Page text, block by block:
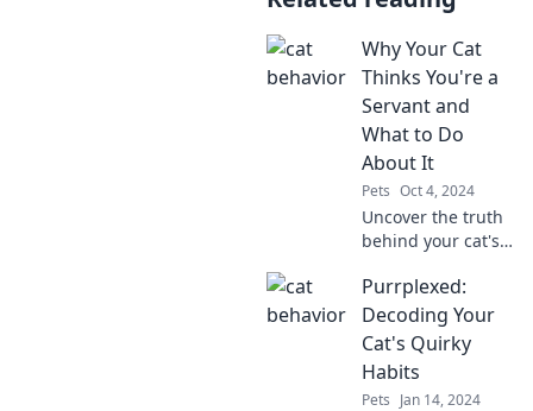
Why Your Cat
Thinks You're a
Servant and
What to Do
About It
Pets Oct 4, 2024
Uncover the truth
behind your cat's
learn how to
reclaim your
status as the
master of the
house!
Purrplexed:
Decoding Your
Cat's Quirky
Habits
Pets Jan 14, 2024